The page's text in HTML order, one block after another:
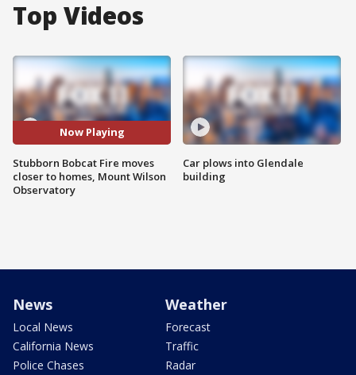
Top Videos
Now Playing
Stubborn Bobcat Fire moves
closer to homes, Mount Wilson
Observatory
Car plows into Glendale
building
News
Local News
California News
Police Chases
Weather
Forecast
Traffic
Radar